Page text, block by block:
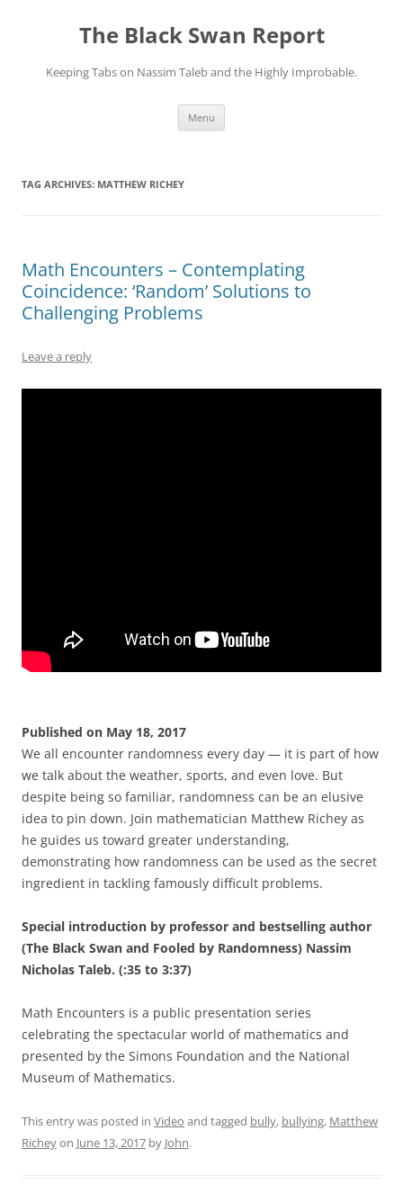
The Black Swan Report
Keeping Tabs on Nassim Taleb and the Highly Improbable.
Menu
TAG ARCHIVES: MATTHEW RICHEY
Math Encounters – Contemplating
Coincidence: ‘Random’ Solutions to
Challenging Problems
Leave a reply
Published on May 18, 2017
We all encounter randomness every day — it is part of how
we talk about the weather, sports, and even love. But
despite being so familiar, randomness can be an elusive
idea to pin down. Join mathematician Matthew Richey as
he guides us toward greater understanding,
demonstrating how randomness can be used as the secret
ingredient in tackling famously difficult problems.
Special introduction by professor and bestselling author
(The Black Swan and Fooled by Randomness) Nassim
Nicholas Taleb. (:35 to 3:37)
Math Encounters is a public presentation series
celebrating the spectacular world of mathematics and
presented by the Simons Foundation and the National
Museum of Mathematics.
This entry was posted in Video and tagged bully, bullying, Matthew
Richeyon June 13, 2017 by John.